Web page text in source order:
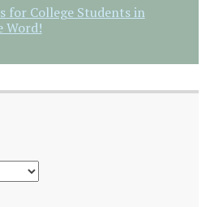
for College Students in
Word!